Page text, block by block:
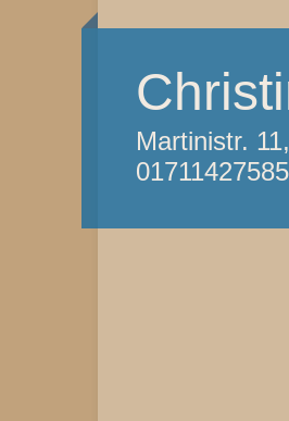
Martinistr.
01711427585